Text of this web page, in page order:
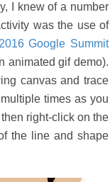
I knew of a number
was the use of
2016 Google Summit
animated gif demo).
canvas and trace
times as you
right-click on the
the line and shape